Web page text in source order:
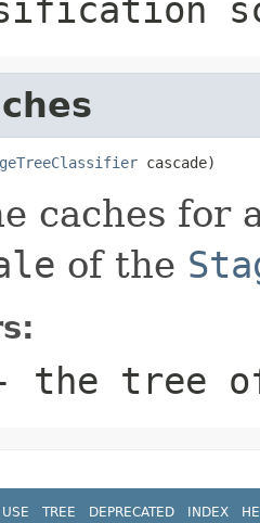
cascade)
caches for
of the
the tree
USE TREE DEPRECATED INDEX